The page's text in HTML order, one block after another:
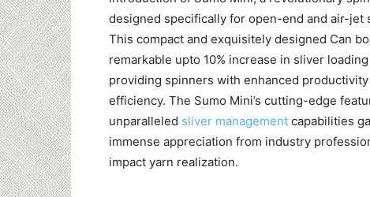
designed specifically for open-end and air-jet
This compact and exquisitely designed Can
remarkable upto 10% increase in sliver
providing spinners with enhanced productivity
efficiency. The Sumo Mini’s cutting-edge
unparalleled sliver management capabilities
immense appreciation from industry
impact yarn realization.